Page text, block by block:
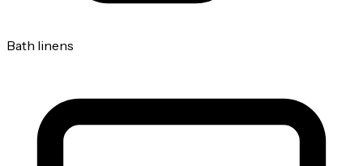
Bath linens